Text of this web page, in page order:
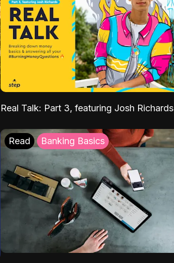
Real Talk: Part 3, featuring Josh Richards
Read Banking Basics